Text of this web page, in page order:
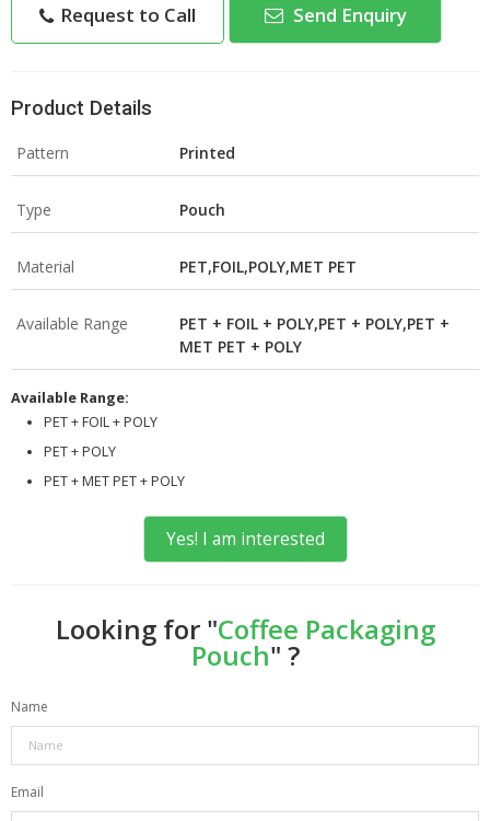
Request to Call Send Enquiry
Product Details
Pattern Printed
Type Pouch
Material PET,FOIL,POLY,MET PET
Available Range
PET + FOIL + POLY,PET + POLY,PET +
MET PET + POLY
Available Range:
PET + FOIL + POLY
PET + POLY
PET + MET PET + POLY
Yes! I am interested
Looking for "Coffee Packaging
Pouch" ?
Name
Email